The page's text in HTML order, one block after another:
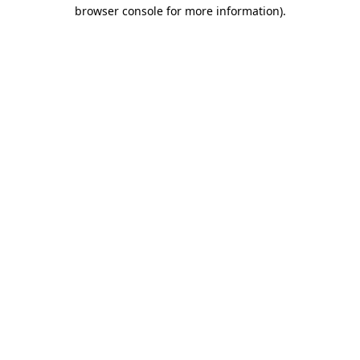
browser console for more information).